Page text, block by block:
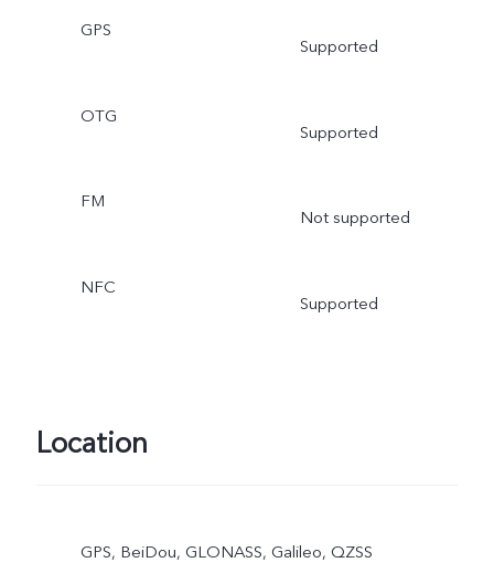
GPS
Supported
OTG
Supported
FM
Not supported
NFC
Supported
Location
GPS, BeiDou, GLONASS, Galileo, QZSS